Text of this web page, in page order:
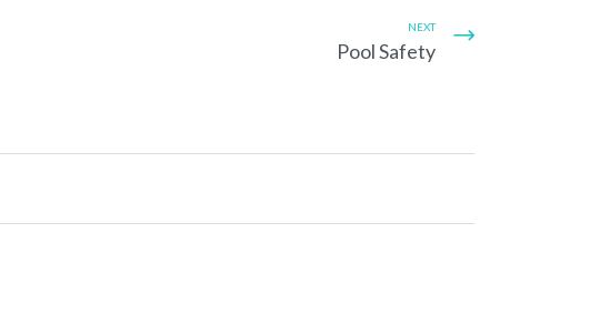
NEXT
Pool Safety